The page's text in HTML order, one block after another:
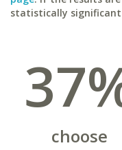
statistically significant
choose